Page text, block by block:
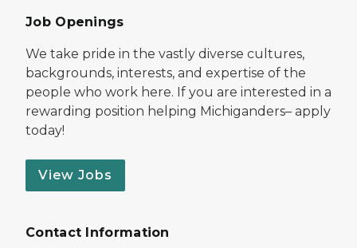
Job Openings
We take pride in the vastly diverse cultures,
backgrounds, interests, and expertise of the
people who work here. If you are interested in a
rewarding position helping Michiganders– apply
today!
View Jobs
Contact Information